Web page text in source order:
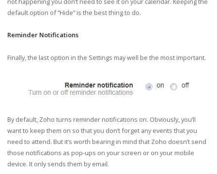
default option of “Hide” is the best thing to do.
Reminder Notifications
Finally, the last option in the Settings may well be the most important.
By default, Zoho turns reminder notifications on. Obviously, you’ll
want to keep them on so that you don’t forget any events that you
need to attend. But it’s worth bearing in mind that Zoho doesn’t send
those notifications as pop-ups on your screen or on your mobile
device. It only sends them by email.